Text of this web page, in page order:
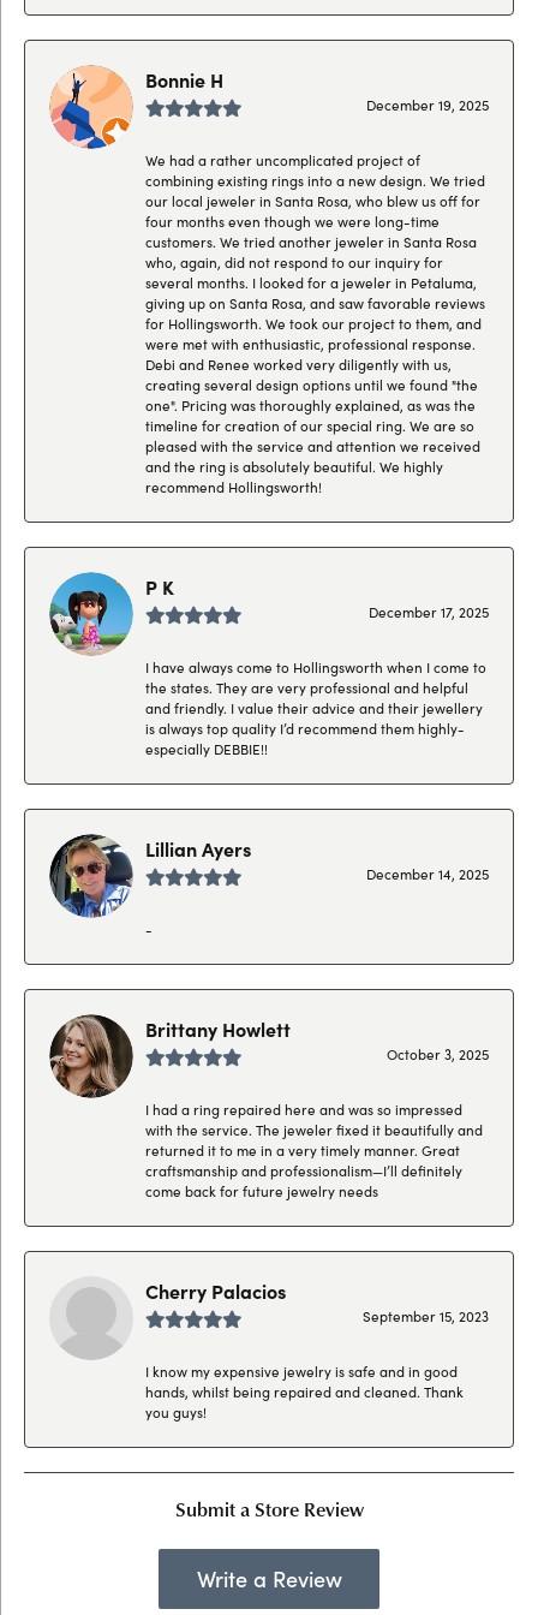
Bonnie H
December 19, 2025
We had a rather uncomplicated project of
combining existing rings into a new design. We tried
our local jeweler in Santa Rosa, who blew us off for
four months even though we were long-time
customers. We tried another jeweler in Santa Rosa
who, again, did not respond to our inquiry for
several months. I looked for a jeweler in Petaluma,
giving up on Santa Rosa, and saw favorable reviews
for Hollingsworth. We took our project to them, and
were met with enthusiastic, professional response.
Debi and Renee worked very diligently with us,
creating several design options until we found "the
one". Pricing was thoroughly explained, as was the
timeline for creation of our special ring. We are so
pleased with the service and attention we received
and the ring is absolutely beautiful. We highly
recommend Hollingsworth!
P K
December 17, 2025
I have always come to Hollingsworth when I come to
the states. They are very professional and helpful
and friendly. I value their advice and their jewellery
is always top quality I’d recommend them highly-
especially DEBBIE!!
Lillian Ayers
December 14, 2025
-
Brittany Howlett
October 3, 2025
I had a ring repaired here and was so impressed
with the service. The jeweler fixed it beautifully and
returned it to me in a very timely manner. Great
craftsmanship and professionalism—I’ll definitely
come back for future jewelry needs
Cherry Palacios
September 15, 2023
I know my expensive jewelry is safe and in good
hands, whilst being repaired and cleaned. Thank
you guys!
Submit a Store Review
Write a Review